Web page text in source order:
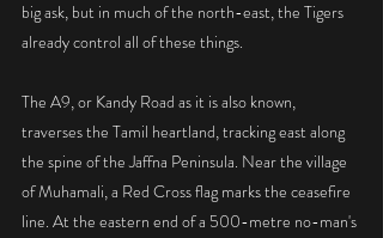
big ask, but in much of the north-east, the Tigers
already control all of these things.
The A9, or Kandy Road as it is also known,
traverses the Tamil heartland, tracking east along
the spine of the Jaffna Peninsula. Near the village
of Muhamali, a Red Cross flag marks the ceasefire
line. At the eastern end of a 500-metre no-man's